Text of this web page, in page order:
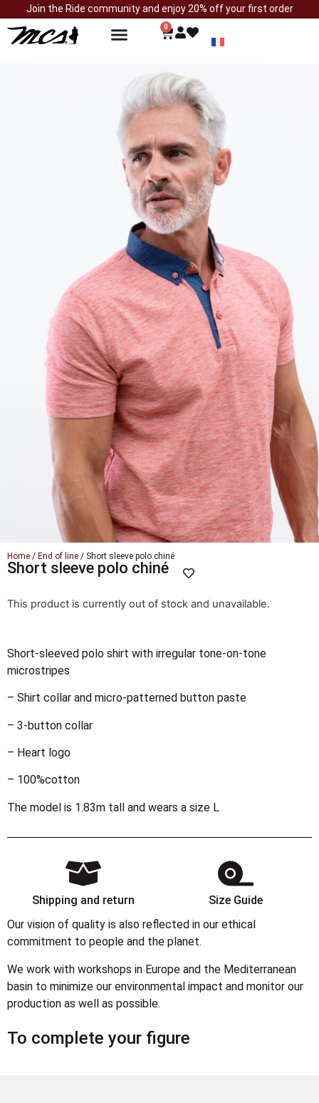
Join the Ride community and enjoy 20% off your first order
0
Home / End of line / Short sleeve polo chiné
Short sleeve polo chiné
This product is currently out of stock and unavailable.
Short-sleeved polo shirt with irregular tone-on-tone
microstripes
– Shirt collar and micro-patterned button paste
– 3-button collar
– Heart logo
– 100%cotton
The model is 1.83m tall and wears a size L
Shipping and return
Size Guide
Our vision of quality is also reflected in our ethical
commitment to people and the planet.
We work with workshops in Europe and the Mediterranean
basin to minimize our environmental impact and monitor our
production as well as possible.
To complete your figure